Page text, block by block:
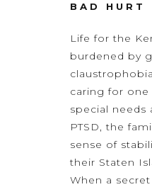
BAD HURT
Life for the
burdened by
caring for one
special needs
PTSD, the
sense of
their Staten
When a